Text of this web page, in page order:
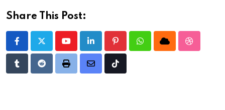
Share This Post:
YoutubeLinkedIn PinterestWhatsappCloud
TumblrRedditPrint
Share
Tiktok